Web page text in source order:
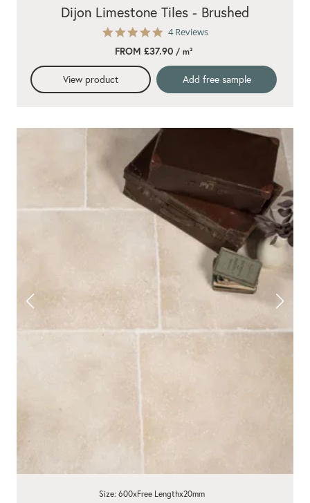
5.0
rating
4 Reviews
Dijon Limestone Tiles - Brushed
FROM £37.90/ m²
View product Add free sample
Size: 600xFree Lengthx20mm